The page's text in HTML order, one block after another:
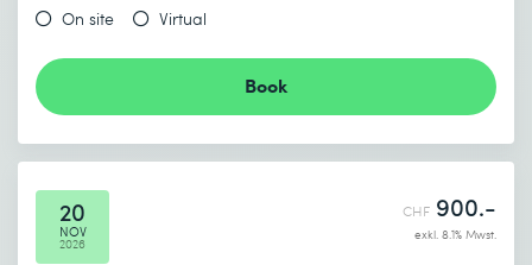
On site Virtual
Book
20
NOV
2026
CHF 900.-
exkl. 8.1% Mwst.